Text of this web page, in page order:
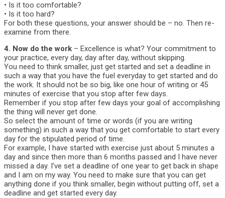
• Is it too comfortable?
• Is it too hard?
For both these questions, your answer should be – no. Then re-
examine from there.
4. Now do the work – Excellence is what? Your commitment to
your practice, every day, day after day, without skipping.
You need to think smaller, just get started and set a deadline in
such a way that you have the fuel everyday to get started and do
the work. It should not be so big, like one hour of writing or 45
minutes of exercise that you stop after few days.
Remember if you stop after few days your goal of accomplishing
the thing will never get done.
So select the amount of time or words (if you are writing
something) in such a way that you get comfortable to start every
day for the stipulated period of time.
For example, I have started with exercise just about 5 minutes a
day and since then more than 6 months passed and I have never
missed a day. I’ve set a deadline of one year to get back in shape
and I am on my way. You need to make sure that you can get
anything done if you think smaller, begin without putting off, set a
deadline and get started every day.